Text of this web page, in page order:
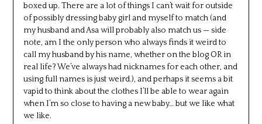
boxed up. There are a lot of things I can’t wait for outside
of possibly dressing baby girl and myself to match (and
my husband and Asa will probably also match us — side
note, am I the only person who always finds it weird to
call my husband by his name, whether on the blog OR in
real life? We’ve always had nicknames for each other, and
using full names is just weird.), and perhaps it seems a bit
vapid to think about the clothes I’ll be able to wear again
when I’m so close to having a new baby… but we like what
we like.